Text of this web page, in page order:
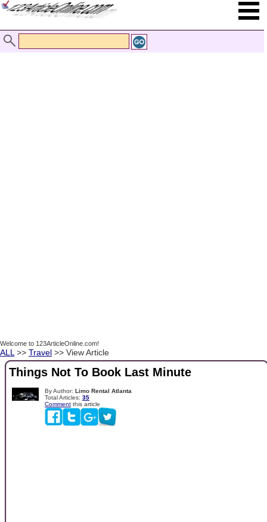
Welcome to 123ArticleOnline.com!
ALL >> Travel >> View Article
Things Not To Book Last Minute
By Author: Limo Rental Atlanta
Total Articles: 35
Comment this article